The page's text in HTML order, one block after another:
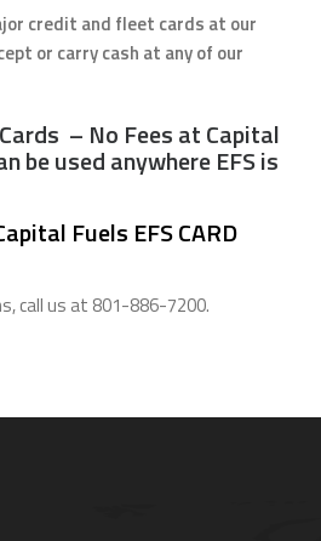
credit and fleet cards at our
or carry cash at any of our
– No Fees at Capital
be used anywhere EFS is
Fuels EFS CARD
call us at 801-886-7200.